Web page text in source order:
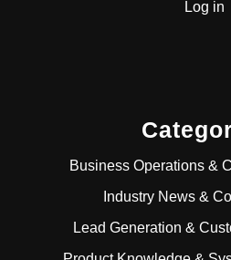
Log in
Business Operations &
Industry News &
Lead Generation &